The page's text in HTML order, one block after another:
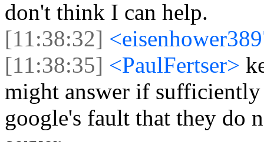
don't think I can help.
[11:38:32]
[11:38:35] <PaulFertser>
might answer if sufficiently
google's fault that they do